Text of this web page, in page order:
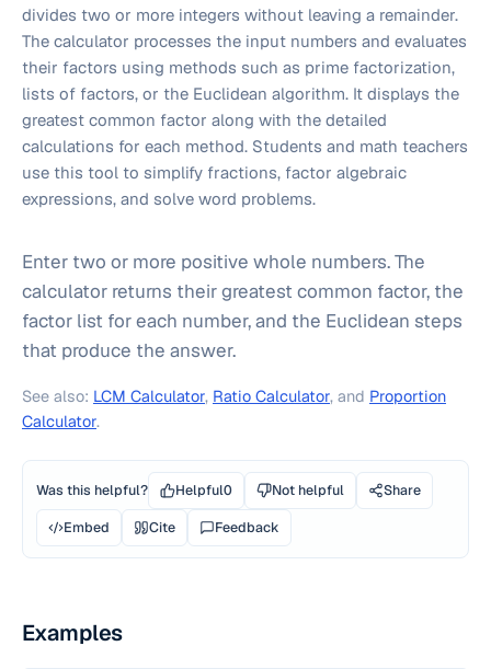
divides two or more integers without leaving a remainder.
The calculator processes the input numbers and evaluates
their factors using methods such as prime factorization,
lists of factors, or the Euclidean algorithm. It displays the
greatest common factor along with the detailed
calculations for each method. Students and math teachers
use this tool to simplify fractions, factor algebraic
expressions, and solve word problems.
Enter two or more positive whole numbers. The
calculator returns their greatest common factor, the
factor list for each number, and the Euclidean steps
that produce the answer.
See also: LCM Calculator, Ratio Calculator, and Proportion
Calculator.
Was this helpful? Helpful0 Not helpful
Share
Embed
Cite Feedback
Examples